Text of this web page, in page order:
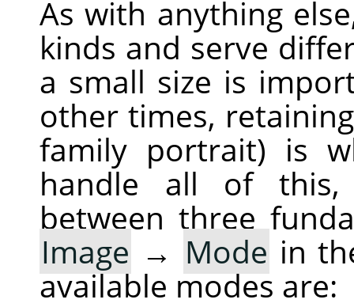
As with anything
kinds and serve
a small size is
other times,
family portrait) is
handle all of this,
between three
Image → Mode in
available modes are: